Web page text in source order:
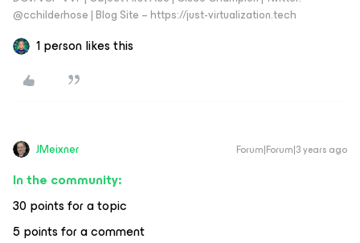
@cchilderhose | Blog Site – https://just-virtualization.tech
1 person likes this
JMeixner Forum|Forum|3 years ago
In the community:
30 points for a topic
5 points for a comment